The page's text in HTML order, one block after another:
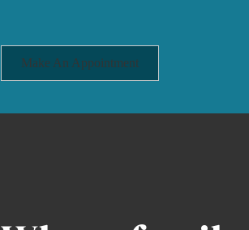
Make An Appointment